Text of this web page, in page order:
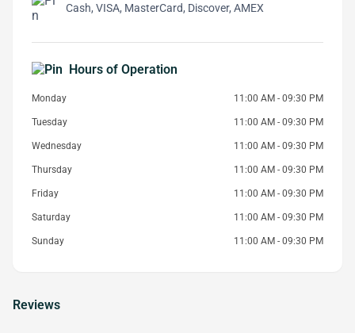
Cash, VISA, MasterCard, Discover, AMEX
Hours of Operation
Monday 11:00 AM - 09:30 PM
Tuesday 11:00 AM - 09:30 PM
Wednesday 11:00 AM - 09:30 PM
Thursday 11:00 AM - 09:30 PM
Friday 11:00 AM - 09:30 PM
Saturday 11:00 AM - 09:30 PM
Sunday 11:00 AM - 09:30 PM
Reviews